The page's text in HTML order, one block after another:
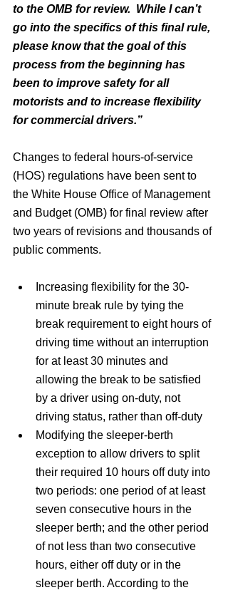
to the OMB for review.  While I can’t
go into the specifics of this final rule,
please know that the goal of this
process from the beginning has
been to improve safety for all
motorists and to increase flexibility
for commercial drivers.”
Changes to federal hours-of-service
(HOS) regulations have been sent to
the White House Office of Management
and Budget (OMB) for final review after
two years of revisions and thousands of
public comments.
Increasing flexibility for the 30-
minute break rule by tying the
break requirement to eight hours of
driving time without an interruption
for at least 30 minutes and
allowing the break to be satisfied
by a driver using on-duty, not
driving status, rather than off-duty
Modifying the sleeper-berth
exception to allow drivers to split
their required 10 hours off duty into
two periods: one period of at least
seven consecutive hours in the
sleeper berth; and the other period
of not less than two consecutive
hours, either off duty or in the
sleeper berth. According to the